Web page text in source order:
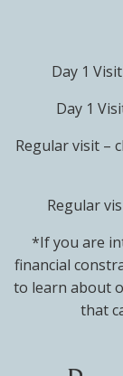
Day 1
Day 1
Regular visit –
Regular
*If you are
financial
to learn about
that